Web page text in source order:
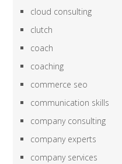
cloud consulting
clutch
coach
coaching
commerce seo
communication skills
company consulting
company experts
company services